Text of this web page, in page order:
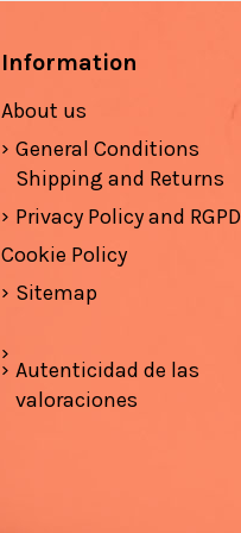
Information
About us
General Conditions
Shipping and Returns
Privacy Policy and RGPD
Cookie Policy
Sitemap
Autenticidad de las
valoraciones